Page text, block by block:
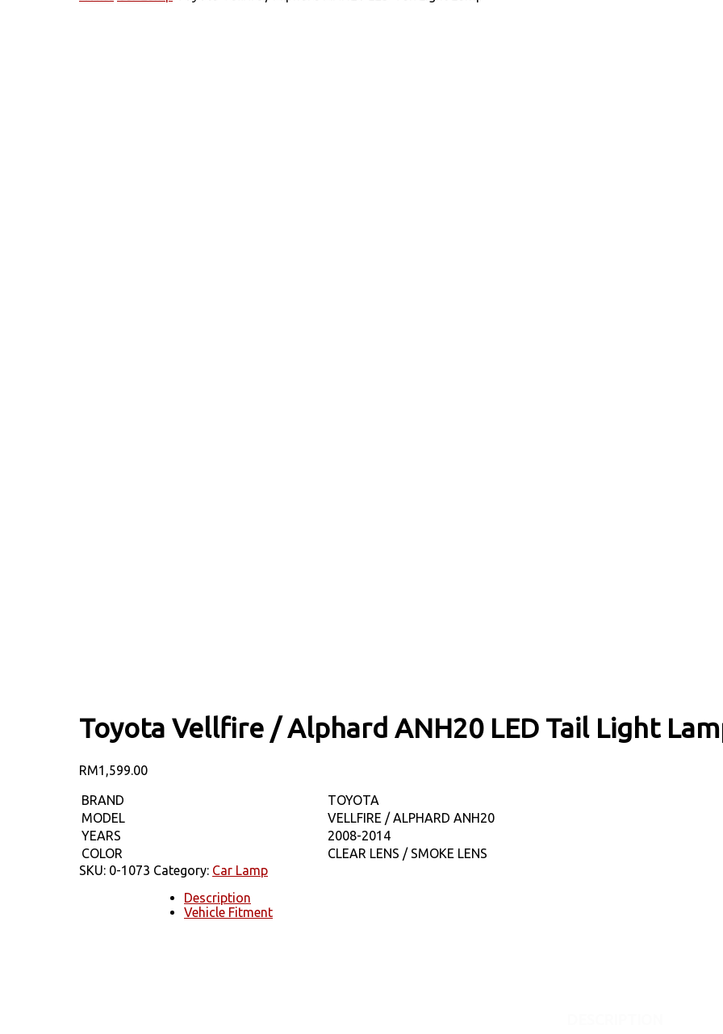
Toyota Vellfire / Alphard ANH20 LED Tail Light
RM1,599.00
BRAND
TOYOTA
MODEL
VELLFIRE / ALPHARD ANH20
YEARS
2008-2014
COLOR
CLEAR LENS / SMOKE LENS
SKU: 0-1073 Category: Car Lamp
Description
Vehicle Fitment